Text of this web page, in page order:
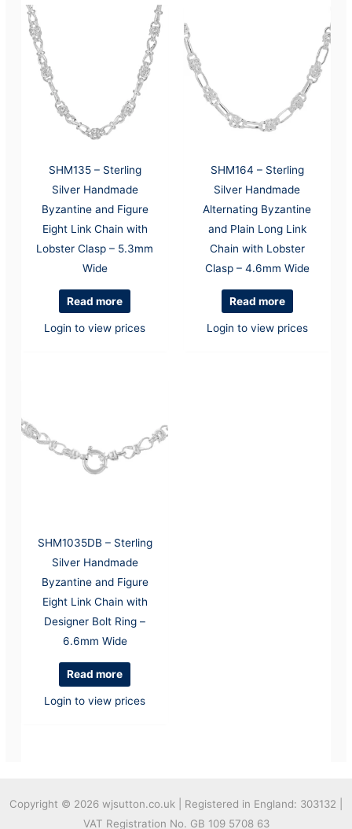
SHM135 – Sterling
Silver Handmade
Byzantine and Figure
Eight Link Chain with
Lobster Clasp – 5.3mm
Wide
Read more
Login to view prices
SHM164 – Sterling
Silver Handmade
Alternating Byzantine
and Plain Long Link
Chain with Lobster
Clasp – 4.6mm Wide
Read more
Login to view prices
SHM1035DB – Sterling
Silver Handmade
Byzantine and Figure
Eight Link Chain with
Designer Bolt Ring –
6.6mm Wide
Read more
Login to view prices
Copyright © 2026 wjsutton.co.uk | Registered in England: 303132 |
VAT Registration No. GB 109 5708 63